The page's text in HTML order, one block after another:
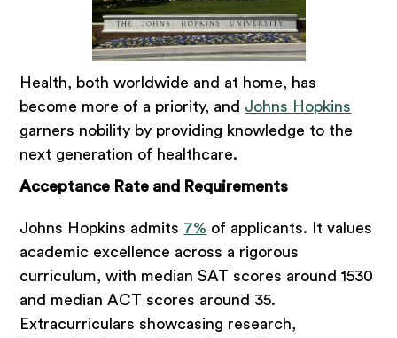
Health, both worldwide and at home, has
become more of a priority, and Johns Hopkins
garners nobility by providing knowledge to the
next generation of healthcare.
Acceptance Rate and Requirements
Johns Hopkins admits 7% of applicants. It values
academic excellence across a rigorous
curriculum, with median SAT scores around 1530
and median ACT scores around 35.
Extracurriculars showcasing research,